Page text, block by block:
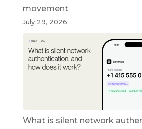
movement
July 29, 2026
What is silent network